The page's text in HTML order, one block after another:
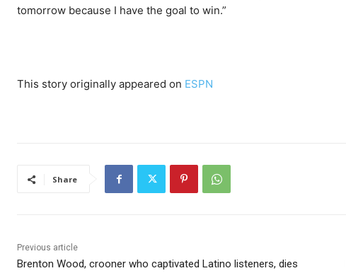
tomorrow because I have the goal to win.”
This story originally appeared on ESPN
Share
Previous article
Brenton Wood, crooner who captivated Latino listeners, dies